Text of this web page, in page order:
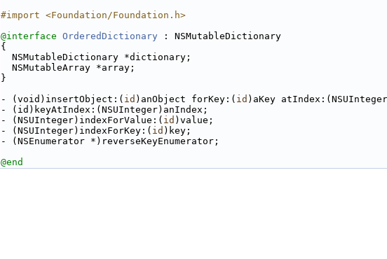
#import <Foundation/Foundation.h>
@interface OrderedDictionary : NSMutableDictionary
{
  NSMutableDictionary *dictionary;
  NSMutableArray *array;
}
- (void)insertObject:( id )anObject forKey:( id )aKey
- (id)keyAtIndex:(NSUInteger)anIndex;
- (NSUInteger)indexForValue:( id )value;
- (NSUInteger)indexForKey:( id )key;
- (NSEnumerator *)reverseKeyEnumerator;
@end